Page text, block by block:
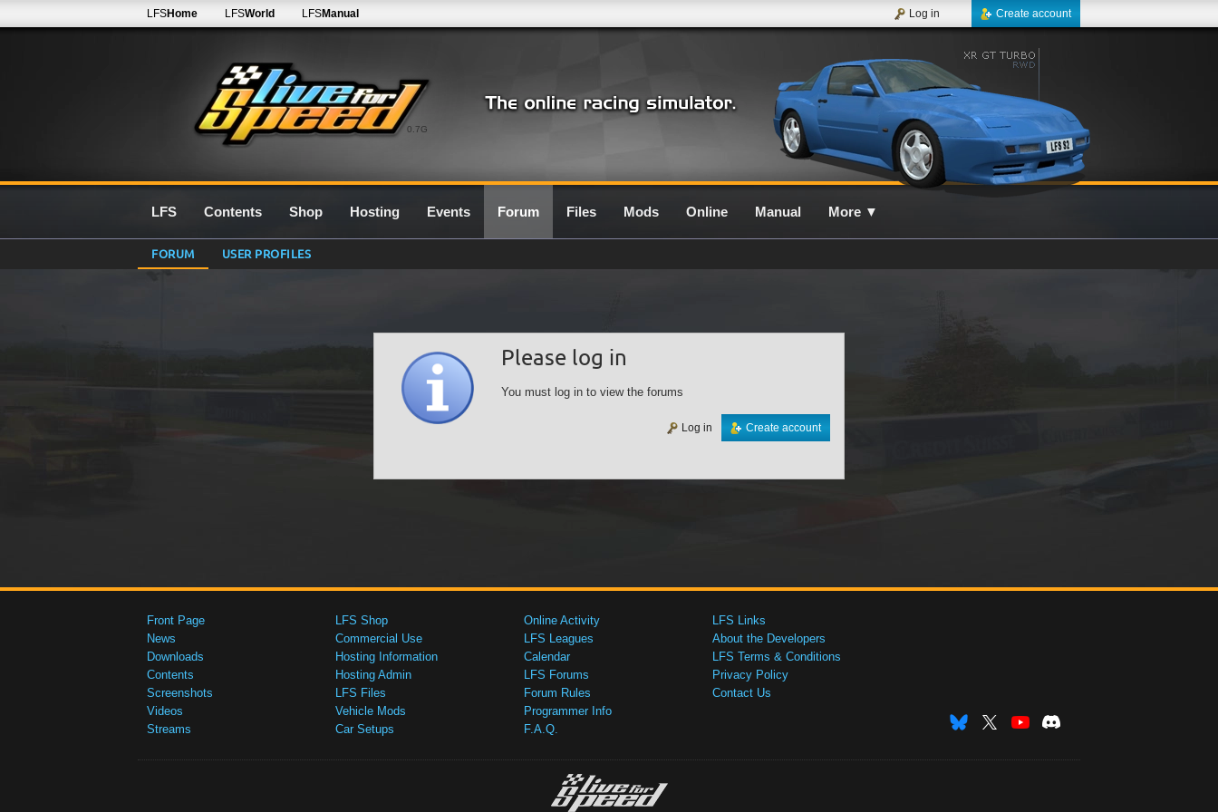
0.7G
LFSHome LFSWorld LFSManual Create account
Log in
LFS Contents Shop Hosting Events Forum Files Mods Online Manual More ▼
FORUM USER PROFILES
Please log in
You must log in to view the forums
Create account
Log in
Front Page
News
Downloads
Contents
Screenshots
Videos
Streams
LFS Shop
Commercial Use
Hosting Information
Hosting Admin
LFS Files
Vehicle Mods
Car Setups
Online Activity
LFS Leagues
Calendar
LFS Forums
Forum Rules
Programmer Info
F.A.Q.
LFS Links
About the Developers
LFS Terms & Conditions
Privacy Policy
Contact Us